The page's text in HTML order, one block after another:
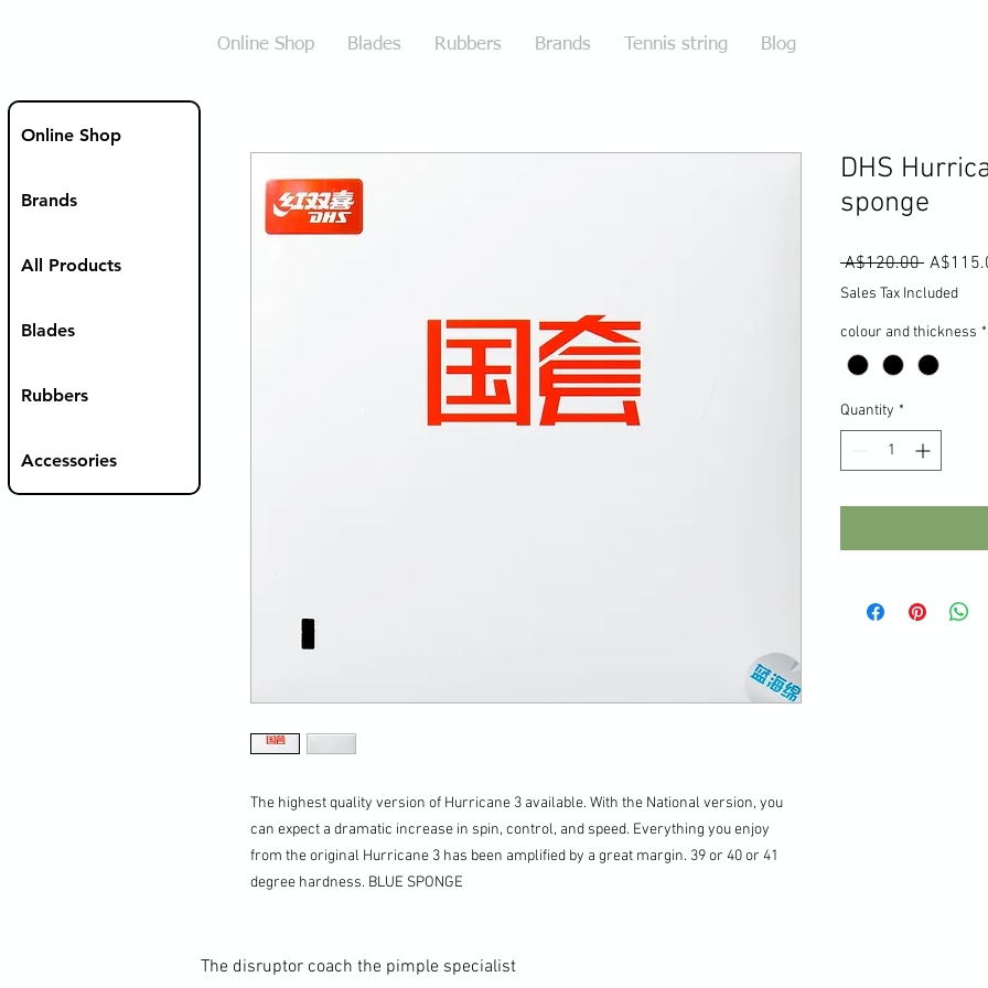
Online Shop Blades Rubbers Brands Tennis string Blog
Online Shop
Brands
All Products
Blades
Rubbers
Accessories
The highest quality version of Hurricane 3 available. With the National version, you
can expect a dramatic increase in spin, control, and speed. Everything you enjoy
from the original Hurricane 3 has been amplified by a great margin. 39 or 40 or 41
degree hardness. BLUE SPONGE
DHS
sponge
A$120.00 Regular
Price
Sales Tax Included
colour and thickness *
Quantity *
The disruptor coach the pimple specialist